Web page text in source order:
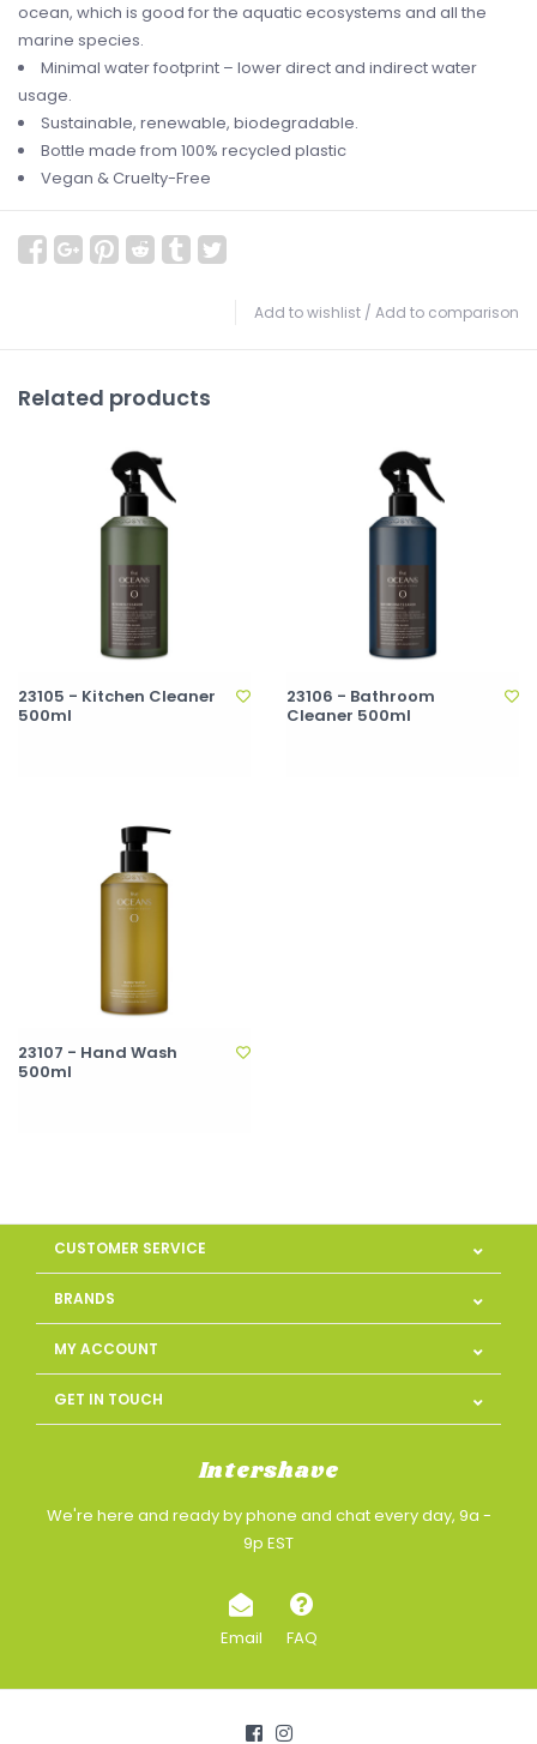
ocean, which is good for the aquatic ecosystems and all the
marine species.
Minimal water footprint – lower direct and indirect water
usage.
Sustainable, renewable, biodegradable.
Bottle made from 100% recycled plastic
Vegan & Cruelty-Free
Add to wishlist / Add to comparison
Related products
23105 - Kitchen Cleaner
500ml
23106 - Bathroom
Cleaner 500ml
23107 - Hand Wash
500ml
CUSTOMER SERVICE
BRANDS
MY ACCOUNT
GET IN TOUCH
Intershave
We're here and ready by phone and chat every day, 9a -
9p EST
Email FAQ